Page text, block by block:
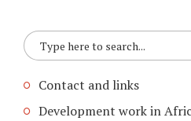
Contact and links
Development work in